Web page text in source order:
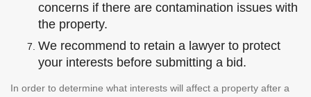
concerns if there are contamination issues with
the property.
We recommend to retain a lawyer to protect
your interests before submitting a bid.
In order to determine what interests will affect a property after a